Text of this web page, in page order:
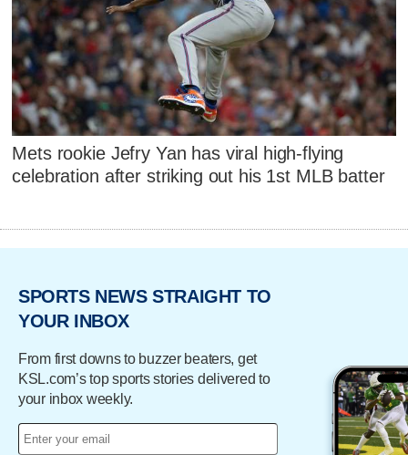
Mets rookie Jefry Yan has viral high-flying
celebration after striking out his 1st MLB batter
SPORTS NEWS STRAIGHT TO
YOUR INBOX
From first downs to buzzer beaters, get
KSL.com’s top sports stories delivered to
your inbox weekly.